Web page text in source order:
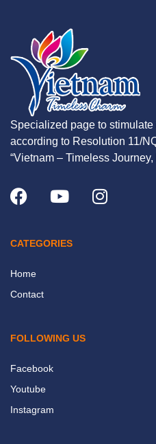
Specialized page to
according to Resolution 11/
“Vietnam – Timeless
CATEGORIES
Home
Contact
FOLLOWING US
Facebook
Youtube
Instagram